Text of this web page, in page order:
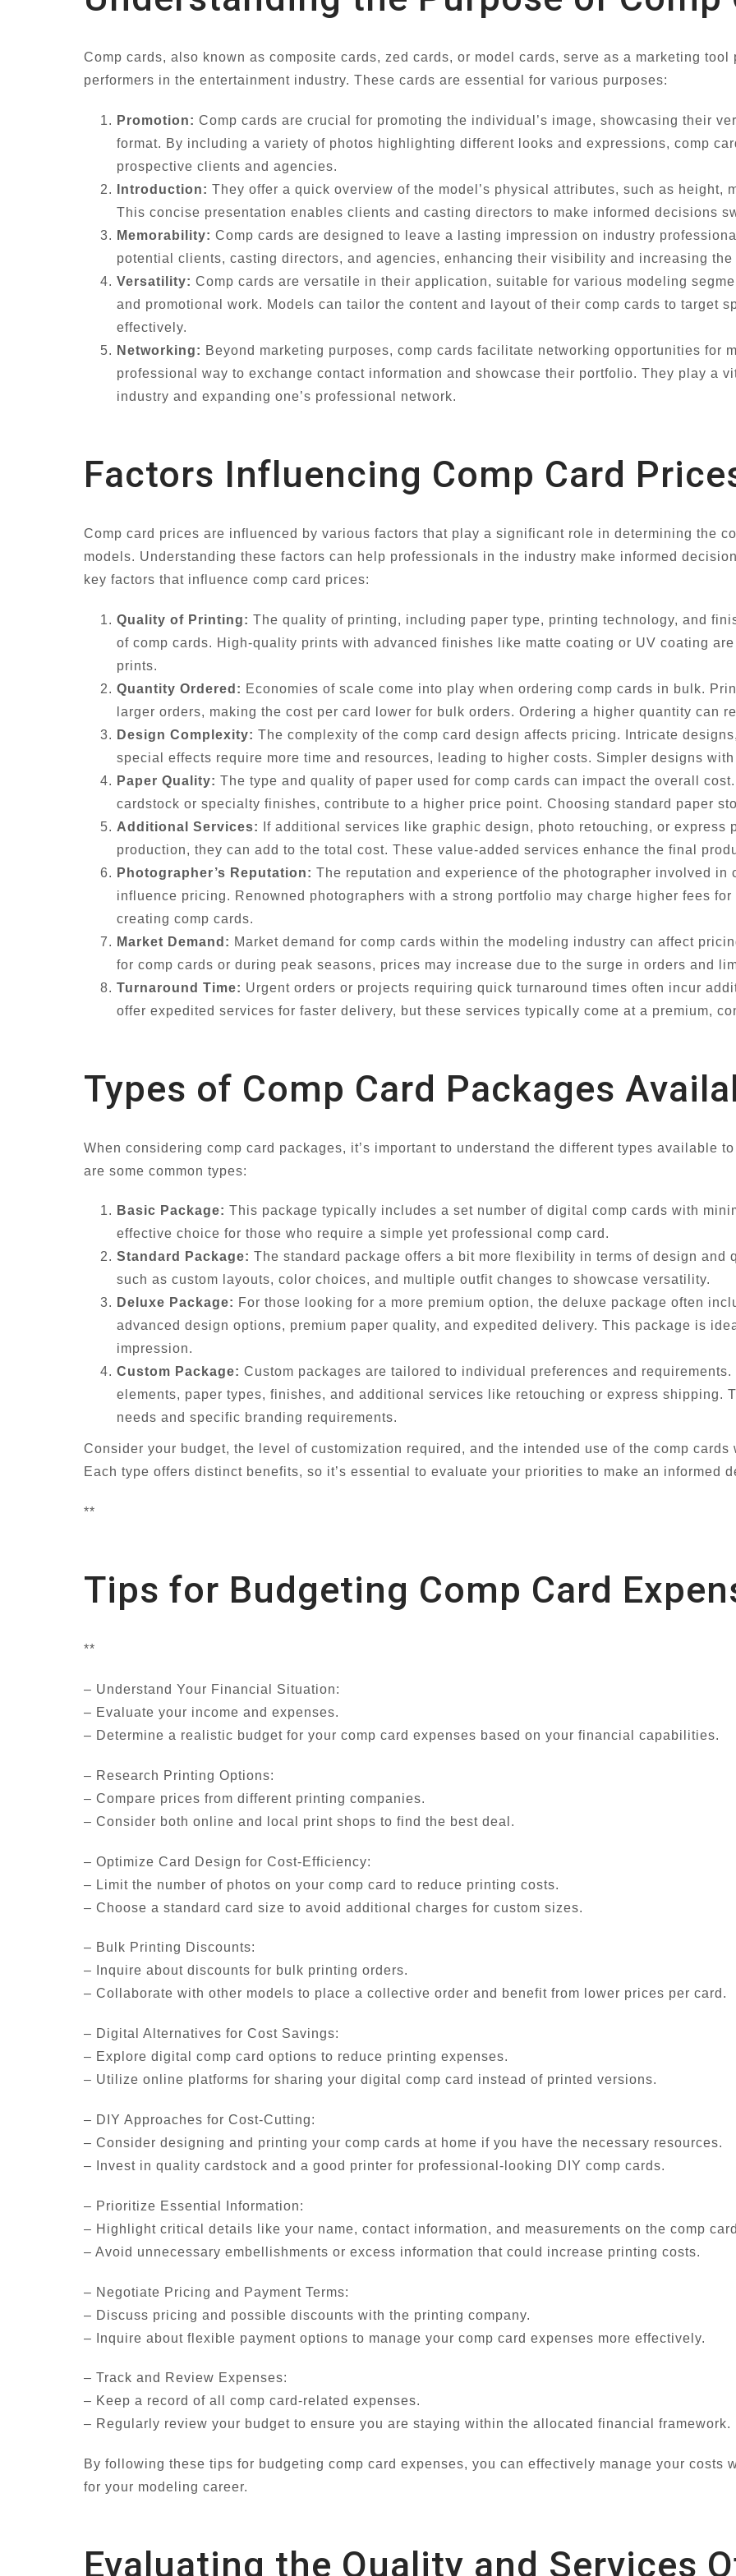
Comp cards, also known as composite cards, zed cards, or model cards, serve as a marketing
performers in the entertainment industry. These cards are essential for various purposes:
Promotion: Comp cards are crucial for promoting the individual’s image, showcasing their
format. By including a variety of photos highlighting different looks and expressions, comp
prospective clients and agencies.
Introduction: They offer a quick overview of the model’s physical attributes, such as height,
This concise presentation enables clients and casting directors to make informed decisions
Memorability: Comp cards are designed to leave a lasting impression on industry
potential clients, casting directors, and agencies, enhancing their visibility and increasing
Versatility: Comp cards are versatile in their application, suitable for various modeling
and promotional work. Models can tailor the content and layout of their comp cards to target
effectively.
Networking: Beyond marketing purposes, comp cards facilitate networking opportunities for
professional way to exchange contact information and showcase their portfolio. They play a
industry and expanding one’s professional network.
Factors Influencing Comp Card
Comp card prices are influenced by various factors that play a significant role in determining the
models. Understanding these factors can help professionals in the industry make informed
key factors that influence comp card prices:
Quality of Printing: The quality of printing, including paper type, printing technology, and
of comp cards. High-quality prints with advanced finishes like matte coating or UV coating
prints.
Quantity Ordered: Economies of scale come into play when ordering comp cards in bulk.
larger orders, making the cost per card lower for bulk orders. Ordering a higher quantity can
Design Complexity: The complexity of the comp card design affects pricing. Intricate
special effects require more time and resources, leading to higher costs. Simpler designs
Paper Quality: The type and quality of paper used for comp cards can impact the overall
cardstock or specialty finishes, contribute to a higher price point. Choosing standard paper
Additional Services:
If additional services like graphic design, photo retouching, or express
production, they can add to the total cost. These value-added services enhance the final
Photographer’s Reputation: The reputation and experience of the photographer involved in
influence pricing. Renowned photographers with a strong portfolio may charge higher fees
creating comp cards.
Market Demand: Market demand for comp cards within the modeling industry can affect
for comp cards or during peak seasons, prices may increase due to the surge in orders and
Turnaround Time: Urgent orders or projects requiring quick turnaround times often incur
offer expedited services for faster delivery, but these services typically come at a premium,
Types of Comp Card Packages
When considering comp card packages, it’s important to understand the different types available
are some common types:
Basic Package: This package typically includes a set number of digital comp cards with
effective choice for those who require a simple yet professional comp card.
Standard Package: The standard package offers a bit more flexibility in terms of design and
such as custom layouts, color choices, and multiple outfit changes to showcase versatility.
Deluxe Package: For those looking for a more premium option, the deluxe package often
advanced design options, premium paper quality, and expedited delivery. This package is
impression.
Custom Package: Custom packages are tailored to individual preferences and
elements, paper types, finishes, and additional services like retouching or express shipping.
needs and specific branding requirements.
Consider your budget, the level of customization required, and the intended use of the comp
Each type offers distinct benefits, so it’s essential to evaluate your priorities to make an informed
**
Tips for Budgeting Comp Card
**
– Understand Your Financial Situation:
– Evaluate your income and expenses.
– Determine a realistic budget for your comp card expenses based on your financial capabilities.
– Research Printing Options:
– Compare prices from different printing companies.
– Consider both online and local print shops to find the best deal.
– Optimize Card Design for Cost-Efficiency:
– Limit the number of photos on your comp card to reduce printing costs.
– Choose a standard card size to avoid additional charges for custom sizes.
– Bulk Printing Discounts:
– Inquire about discounts for bulk printing orders.
– Collaborate with other models to place a collective order and benefit from lower prices per card.
– Digital Alternatives for Cost Savings:
– Explore digital comp card options to reduce printing expenses.
– Utilize online platforms for sharing your digital comp card instead of printed versions.
– DIY Approaches for Cost-Cutting:
– Consider designing and printing your comp cards at home if you have the necessary resources.
– Invest in quality cardstock and a good printer for professional-looking DIY comp cards.
– Prioritize Essential Information:
– Highlight critical details like your name, contact information, and measurements on the comp
– Avoid unnecessary embellishments or excess information that could increase printing costs.
– Negotiate Pricing and Payment Terms:
– Discuss pricing and possible discounts with the printing company.
– Inquire about flexible payment options to manage your comp card expenses more effectively.
– Track and Review Expenses:
– Keep a record of all comp card-related expenses.
– Regularly review your budget to ensure you are staying within the allocated financial framework.
By following these tips for budgeting comp card expenses, you can effectively manage your costs
for your modeling career.
Evaluating the Quality and Services